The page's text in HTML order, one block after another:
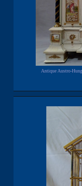
Antique Austro-